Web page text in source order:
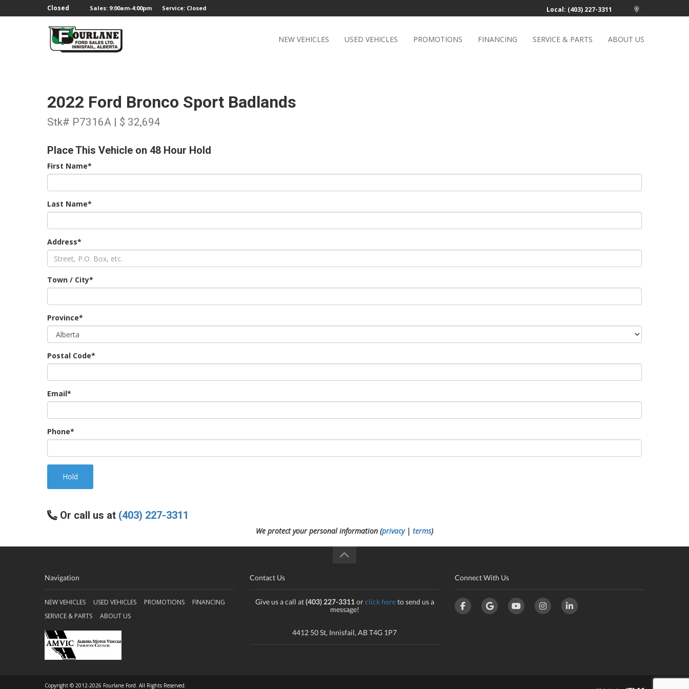
Closed Sales: 9:00am-4:00pm Service: Closed Local: (403) 227-3311
NEW VEHICLES USED VEHICLES PROMOTIONS FINANCING SERVICE & PARTS ABOUT US
2022 Ford Bronco Sport Badlands
Stk# P7316A | $ 32,694
Place This Vehicle on 48 Hour Hold
First Name*
Last Name*
Address*
Town / City*
Province*
Postal Code*
Email*
Phone*
Hold
Or call us at (403) 227-3311
We protect your personal information (privacy| terms)
Navigation
NEW VEHICLES USED VEHICLES PROMOTIONS
FINANCING
SERVICE & PARTS
ABOUT US
Contact Us
Give us a call at(403) 227-3311orclick hereto send us a
message!
4412 50 St, Innisfail, AB T4G 1P7
Connect With Us
Copyright © 2012-2026 Fourlane Ford. All Rights Reserved.